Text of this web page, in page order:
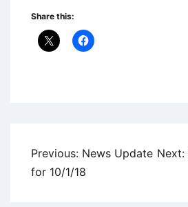
Share this:
Post
navigation
Previous: News Update
for 10/1/18
Next: